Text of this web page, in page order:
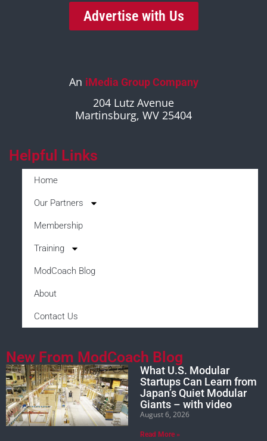
Advertise with Us
An iMedia Group Company
204 Lutz Avenue
Martinsburg, WV 25404
Helpful Links
Home
Our Partners
Membership
Training
ModCoach Blog
About
Contact Us
New From ModCoach Blog
What U.S. Modular
Startups Can Learn from
Japan’s Quiet Modular
Giants – with video
August 6, 2026
Read More »